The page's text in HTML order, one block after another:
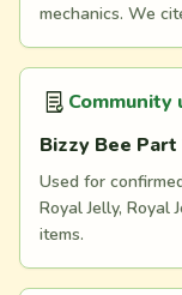
mechanics. We
Community
Bizzy Bee
Used for
Royal Jelly, Royal
items.